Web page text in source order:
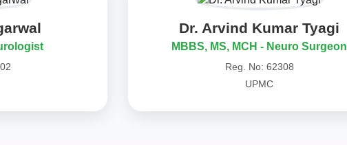
Dr. Arvind Kumar Tyagi
MBBS, MS, MCH - Neuro Surgeon
Reg. No: 62308
UPMC